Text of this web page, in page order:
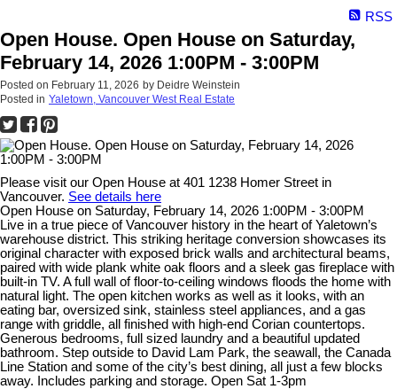
RSS
Open House. Open House on Saturday,
February 14, 2026 1:00PM - 3:00PM
Posted on February 11, 2026 by Deidre Weinstein
Posted in Yaletown, Vancouver West Real Estate
Please visit our Open House at 401 1238 Homer Street in
Vancouver. See details here
Open House on Saturday, February 14, 2026 1:00PM - 3:00PM
Live in a true piece of Vancouver history in the heart of Yaletown’s
warehouse district. This striking heritage conversion showcases its
original character with exposed brick walls and architectural beams,
paired with wide plank white oak floors and a sleek gas fireplace with
built-in TV. A full wall of floor-to-ceiling windows floods the home with
natural light. The open kitchen works as well as it looks, with an
eating bar, oversized sink, stainless steel appliances, and a gas
range with griddle, all finished with high-end Corian countertops.
Generous bedrooms, full sized laundry and a beautiful updated
bathroom. Step outside to David Lam Park, the seawall, the Canada
Line Station and some of the city’s best dining, all just a few blocks
away. Includes parking and storage. Open Sat 1-3pm